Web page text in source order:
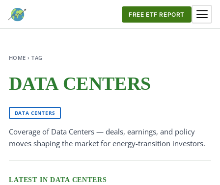
FREE ETF REPORT
HOME › TAG
DATA CENTERS
DATA CENTERS
Coverage of Data Centers — deals, earnings, and policy
moves shaping the market for energy-transition investors.
LATEST IN DATA CENTERS